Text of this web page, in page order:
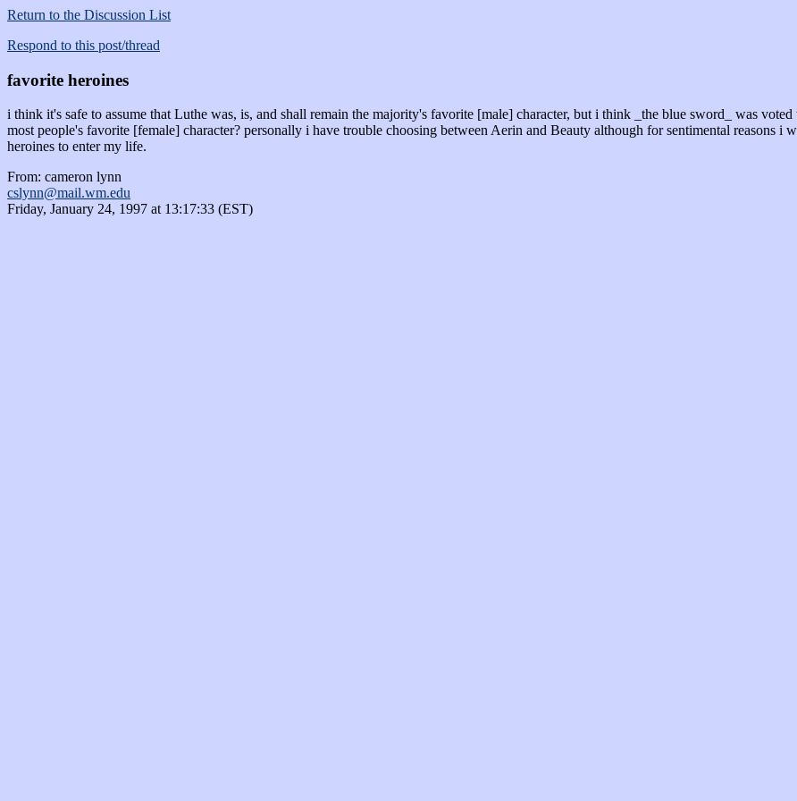
Return to the Discussion List
Respond to this post/thread
favorite heroines
i think it's safe to assume that Luthe was, is, and shall remain the majority's favorite [male] character, but i think _the blue sword_ was
most people's favorite [female] character? personally i have trouble choosing between Aerin and Beauty although for sentimental reasons i
heroines to enter my life.
From: cameron lynn
cslynn@mail.wm.edu
Friday, January 24, 1997 at 13:17:33 (EST)